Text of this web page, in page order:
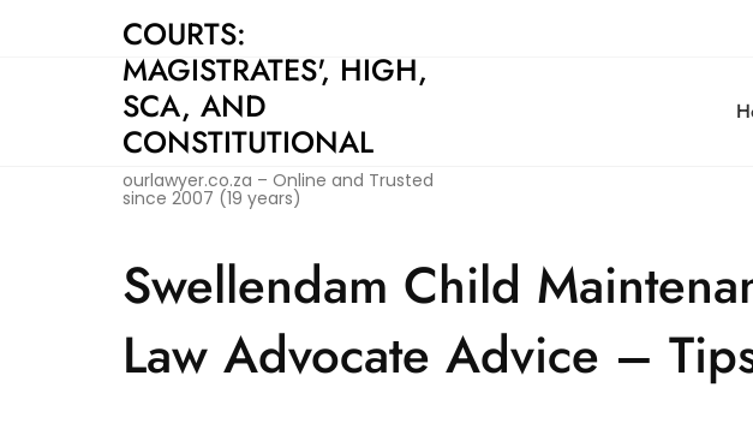
COURTS:
MAGISTRATES', HIGH,
SCA, AND
CONSTITUTIONAL
ourlawyer.co.za – Online and Trusted
since 2007 (19 years)
Swellendam Child
Law Advocate Advice –